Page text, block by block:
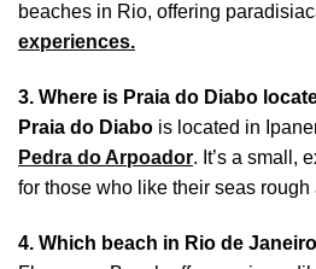
beaches in Rio, offering
experiences.
3. Where is Praia do Diabo
Praia do Diabo is located in
Pedra do Arpoador. It’s a small,
for those who like their seas rough
4. Which beach in Rio de